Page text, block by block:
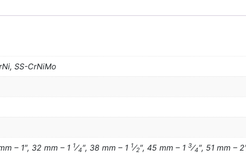
SS-CrNiMo
– 1″, 32 mm – 1 1⁄4″, 38 mm – 1 1⁄2″, 45 mm – 1 3⁄4″, 51 mm –